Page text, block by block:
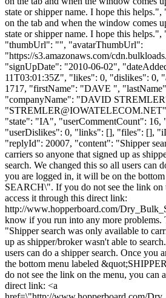
state or shipper name. I hope this
on the tab and when the window comes
state or shipper name. I hope this
"thumbUrl": "", "avatarThumbUrl":
"https://s3.amazonaws.com/
"signUpDate": "2010-06-02",
11T03:01:35Z", "likes": 0, "dislikes": 0,
1717, "firstName": "DAVE ",
"companyName": "DAVID
"STREMLER@IOWATELECOM.NET
"state": "IA", "userCommentCount": 16,
"userDislikes": 0, "links": [], "files": [],
"replyId": 20007, "content": "Shipper
carriers so anyone that signed up as
search. We changed this so all users can
you are logged in, it will be on the
SEARCH\". If you do not see the link on
access it through this direct link:
http://www.hopperboard.com/
know if you run into any more
"Shipper search was only available to
up as shipper/broker wasn't able to
users can do a shipper search. Once you
the bottom menu labeled
do not see the link on the menu, you can
direct link: <a